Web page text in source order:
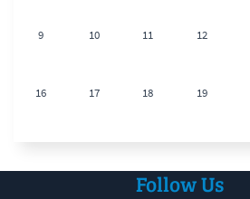
9 10 11 12
16 17 18 19
Follow Us